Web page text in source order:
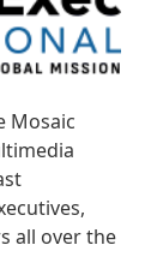
Mosaic
all over the